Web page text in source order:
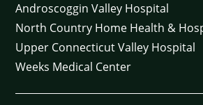
Androscoggin Valley Hospital
North Country Home Health &
Upper Connecticut Valley Hospital
Weeks Medical Center